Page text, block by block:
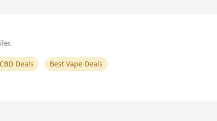
Deals Best Vape Deals